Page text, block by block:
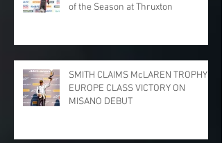
of the Season at Thruxton
SMITH CLAIMS McLAREN TROPHY
EUROPE CLASS VICTORY ON
MISANO DEBUT